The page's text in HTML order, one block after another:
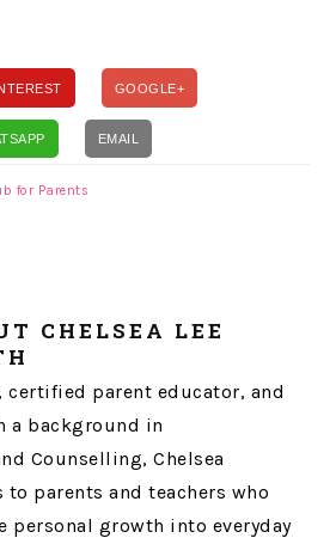
GOOGLE+
EMAIL
for Parents
CHELSEA LEE
certified parent educator, and
a background in
Counselling, Chelsea
parents and teachers who
personal growth into everyday